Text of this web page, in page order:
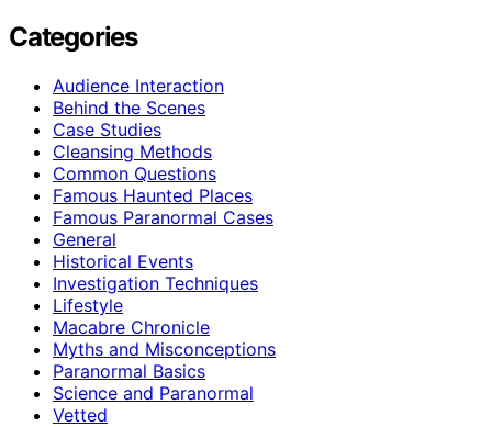
Categories
Audience Interaction
Behind the Scenes
Case Studies
Cleansing Methods
Common Questions
Famous Haunted Places
Famous Paranormal Cases
General
Historical Events
Investigation Techniques
Lifestyle
Macabre Chronicle
Myths and Misconceptions
Paranormal Basics
Science and Paranormal
Vetted